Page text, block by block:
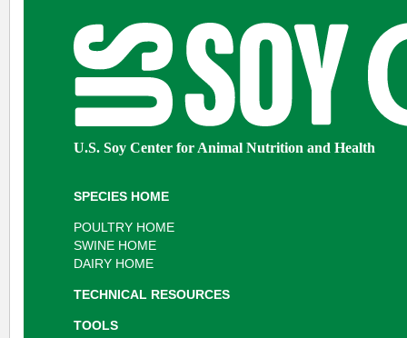
U.S. Soy Center for Animal Nutrition and Health
SPECIES HOME
POULTRY HOME
SWINE HOME
DAIRY HOME
TECHNICAL RESOURCES
TOOLS